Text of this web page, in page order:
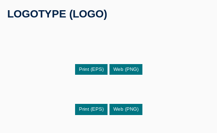
LOGOTYPE (LOGO)
Print (EPS) Web (PNG)
Print (EPS) Web (PNG)